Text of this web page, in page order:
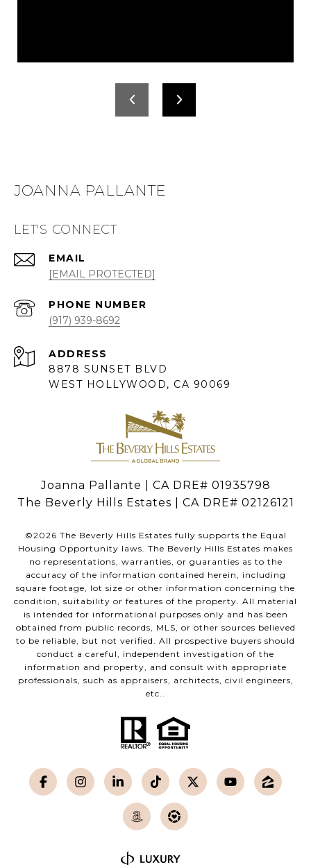
JOANNA PALLANTE
LET'S CONNECT
EMAIL
[EMAIL PROTECTED]
PHONE NUMBER
(917) 939-8692
ADDRESS
8878 SUNSET BLVD
WEST HOLLYWOOD, CA 90069
Joanna Pallante | CA DRE# 01935798
The Beverly Hills Estates | CA DRE# 02126121
©2026 The Beverly Hills Estates fully supports the Equal
Housing Opportunity laws. The Beverly Hills Estates makes
no representations, warranties, or guaranties as to the
accuracy of the information contained herein, including
square footage, lot size or other information concerning the
condition, suitability or features of the property. All material
is intended for informational purposes only and has been
obtained from public records, MLS, or other sources believed
to be reliable, but not verified. All prospective buyers should
conduct a careful, independent investigation of the
information and property, and consult with appropriate
professionals, such as appraisers, architects, civil engineers,
etc..